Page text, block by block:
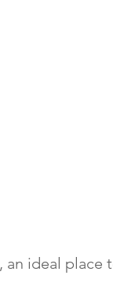
, an ideal place